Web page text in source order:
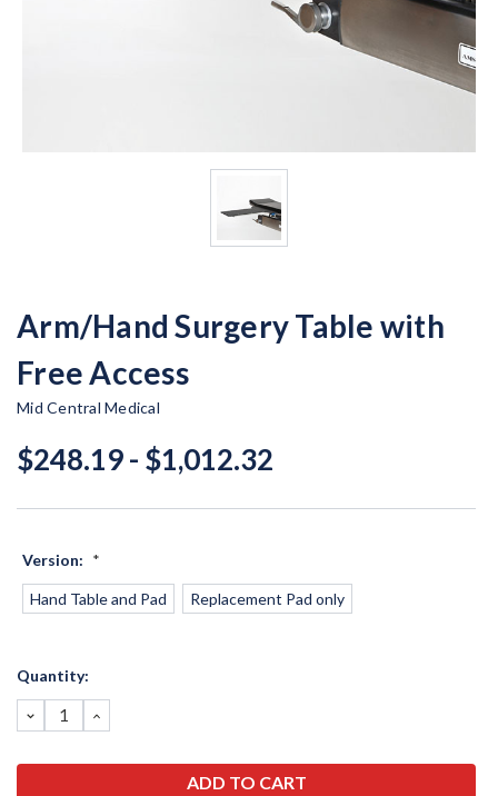
Arm/Hand Surgery Table with
Free Access
Mid Central Medical
$248.19 - $1,012.32
Version: *
Hand Table and Pad Replacement Pad only
Current
Quantity:
DECREASE
QUANTITY:
INCREASE
QUANTITY: